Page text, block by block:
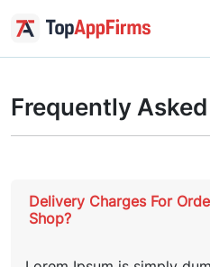
Frequently
Delivery Charges For
Shop?